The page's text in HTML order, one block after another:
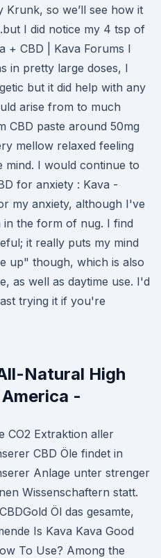
Krunk, so we’ll see how it
I did notice my 4 tsp of
+ CBD | Kava Forums I
in pretty large doses, I
but it did help with any
arise from to much
CBD paste around 50mg
mellow relaxed feeling
I would continue to
for anxiety : Kava -
my anxiety, although I've
in the form of nug. I find
it really puts my mind
up" though, which is also
as well as daytime use. I'd
trying it if you're
Natural High
-
CO2 Extraktion aller
CBD Öle findet in
Anlage unter strenger
Wissenschaftern statt.
Öl das gesamte,
Is Kava Kava Good
To Use? Among the